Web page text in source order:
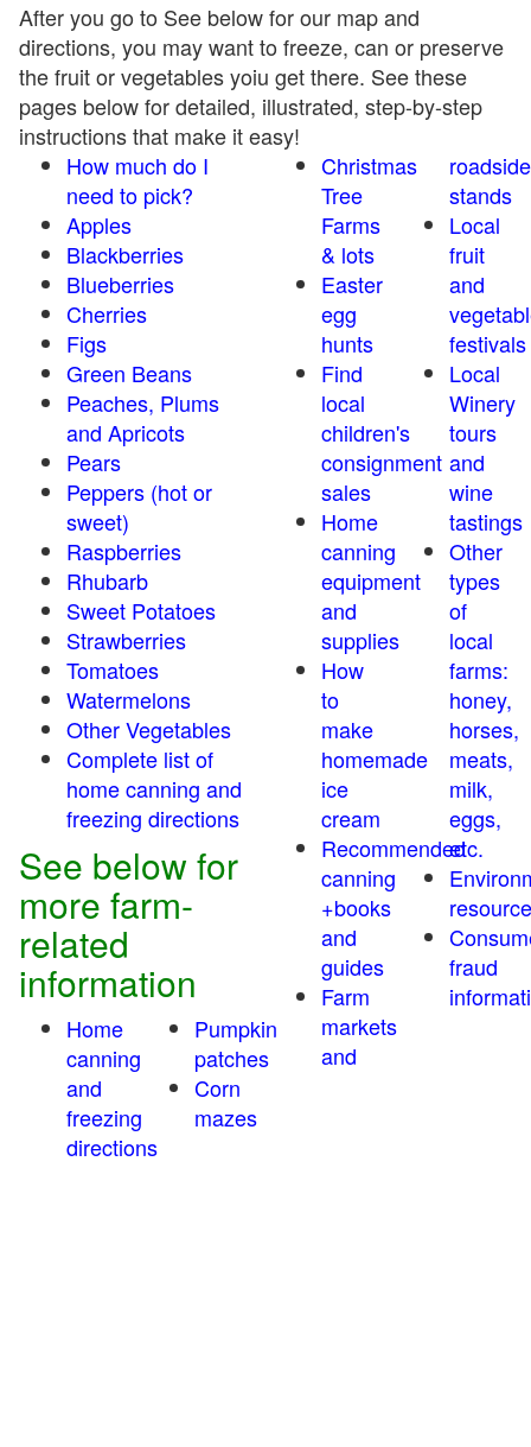
After you go to See below for our map and
directions, you may want to freeze, can or preserve
the fruit or vegetables yoiu get there. See these
pages below for detailed, illustrated, step-by-step
instructions that make it easy!
How much do I
need to pick?
Apples
Blackberries
Blueberries
Cherries
Figs
Green Beans
Peaches, Plums
and Apricots
Pears
Peppers (hot or
sweet)
Raspberries
Rhubarb
Sweet Potatoes
Strawberries
Tomatoes
Watermelons
Other Vegetables
Complete list of
home canning and
freezing directions
See below for
more farm-
related
information
Home
canning
and
freezing
directions
Pumpkin
patches
Corn
mazes
Christmas
Tree
Farms
& lots
Easter
egg
hunts
Find
local
children's
consignment
sales
Home
canning
equipment
and
supplies
How
to
make
homemade
ice
cream
Recommended
canning
+books
and
guides
Farm
markets
and
roadside
stands
Local
fruit
and
festivals
Local
Winery
tours
and
wine
tastings
Other
types
of
local
farms:
honey,
horses,
meats,
milk,
eggs,
etc.
fraud